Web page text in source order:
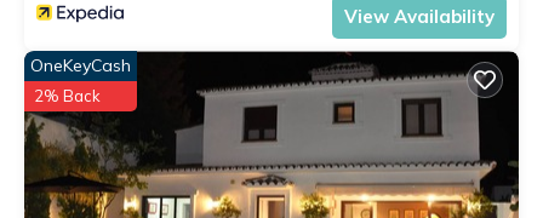
View Availability
OneKeyCash
2% Back